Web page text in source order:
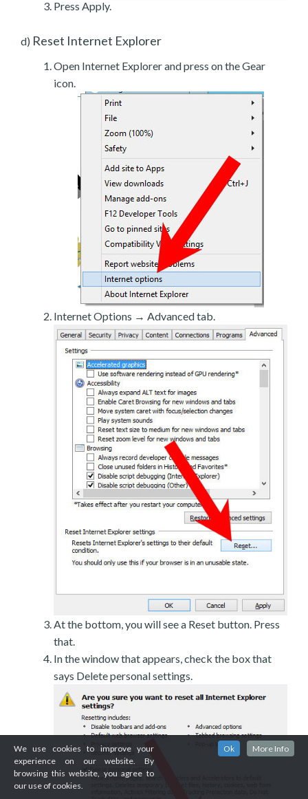
Press Apply.
d) Reset Internet Explorer
Open Internet Explorer and press on the Gear
icon.
Internet Options → Advanced tab.
At the bottom, you will see a Reset button. Press
that.
In the window that appears, check the box that
says Delete personal settings.
We use cookies to improve your
experience on our website. By
browsing this website, you agree to
our use of cookies.
Ok More Info